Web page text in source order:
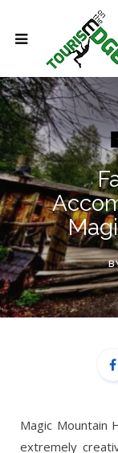
Magic Mountain
extremely